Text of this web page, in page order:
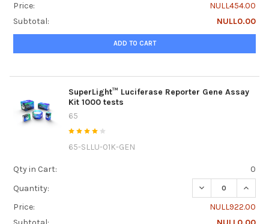
Price:
NULL454.00
Subtotal:
NULL0.00
ADD TO CART
SuperLight™ Luciferase Reporter Gene Assay
Kit 1000 tests
65
65-SLLU-01K-GEN
Qty in Cart:
0
Quantity:
DECREASE
Price:
NULL922.00